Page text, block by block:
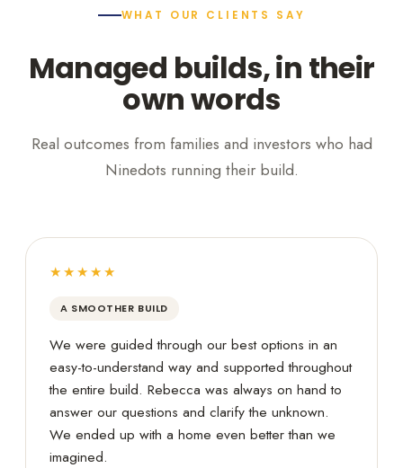
WHAT OUR CLIENTS SAY
Managed builds, in their
own words
Real outcomes from families and investors who had
Ninedots running their build.
★★★★★
A SMOOTHER BUILD
We were guided through our best options in an
easy-to-understand way and supported throughout
the entire build. Rebecca was always on hand to
answer our questions and clarify the unknown.
We ended up with a home even better than we
imagined.